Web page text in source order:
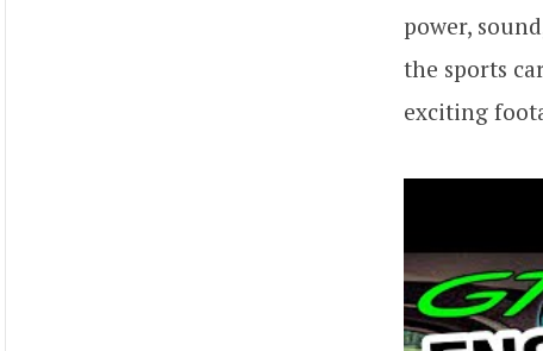
power,
the sports
exciting